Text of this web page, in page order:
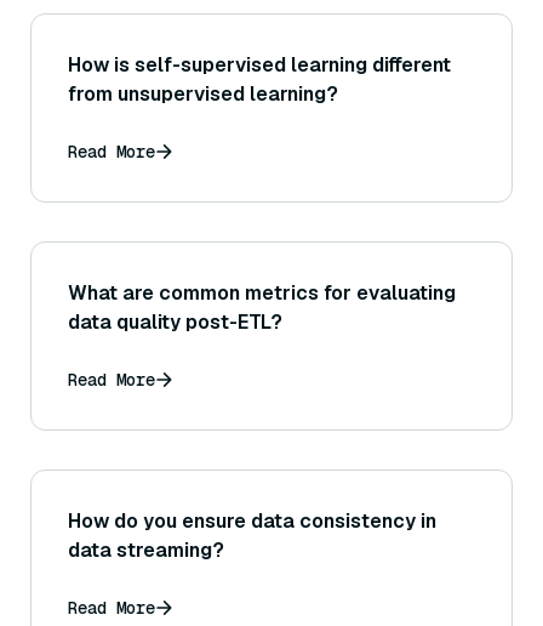
How is self-supervised learning different
from unsupervised learning?
Read More
What are common metrics for evaluating
data quality post-ETL?
Read More
How do you ensure data consistency in
data streaming?
Read More